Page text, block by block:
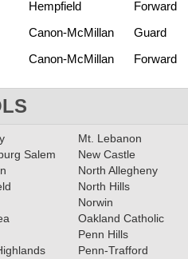
Hempfield
Forward
Canon-McMillan
Guard
Canon-McMillan Forward
Salem
Mt. Lebanon
New Castle
North Allegheny
North Hills
Norwin
Oakland Catholic
Penn Hills
Penn-Trafford